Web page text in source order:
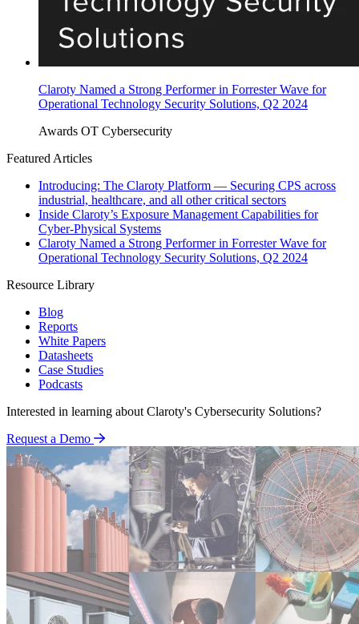
Claroty Named a Strong Performer in Forrester Wave for
Operational Technology Security Solutions, Q2 2024
Awards OT Cybersecurity
Featured Articles
Introducing: The Claroty Platform — Securing CPS across
industrial, healthcare, and all other critical sectors
Inside Claroty’s Exposure Management Capabilities for
Cyber-Physical Systems
Claroty Named a Strong Performer in Forrester Wave for
Operational Technology Security Solutions, Q2 2024
Resource Library
Blog
Reports
White Papers
Datasheets
Case Studies
Podcasts
Interested in learning about Claroty's Cybersecurity Solutions?
Request a Demo